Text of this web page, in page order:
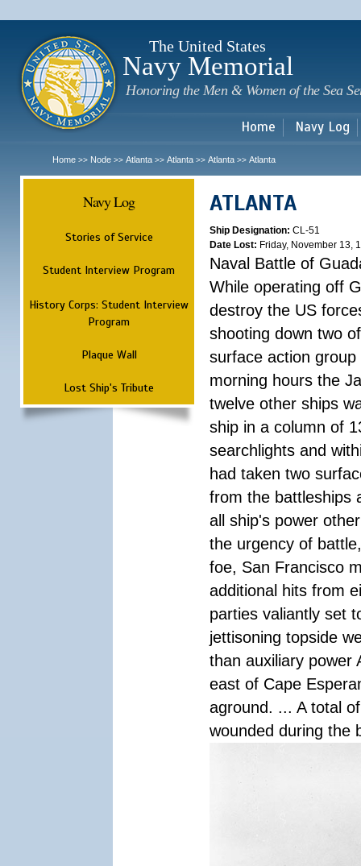
The United States
Navy Memorial
Honoring the Men & Women of the Sea
Home Navy Log
Home >> Node >> Atlanta >> Atlanta >> Atlanta >> Atlanta
Navy Log
Stories of Service
Student Interview Program
History Corps: Student Interview
Program
Plaque Wall
Lost Ship's Tribute
ATLANTA
Ship Designation: CL-51
Date Lost: Friday, November 13,
Naval Battle of
While operating off
destroy the US
shooting down two
surface action
morning hours the
twelve other ships
ship in a column of
searchlights and
had taken two
from the battleships
all ship's power
the urgency of
foe, San Francisco
additional hits from
parties valiantly set
jettisoning topside
than auxiliary power
east of Cape
aground. ... A total
wounded during the